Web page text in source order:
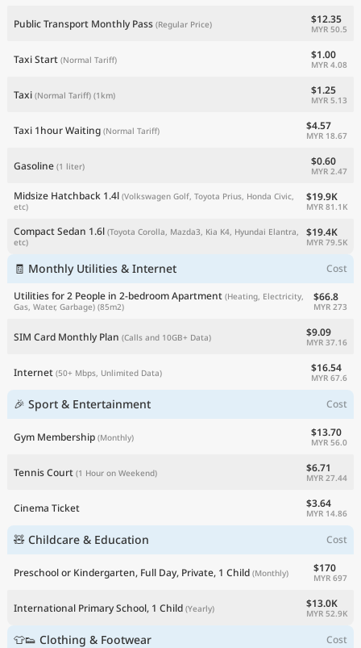
Public Transport Monthly Pass (Regular Price) $12.35
MYR 50.5
Taxi Start (Normal Tariff) $1.00
MYR 4.08
Taxi (Normal Tariff) (1km) $1.25
MYR 5.13
Taxi 1hour Waiting (Normal Tariff) $4.57
MYR 18.67
Gasoline (1 liter) $0.60
MYR 2.47
Midsize Hatchback 1.4l (Volkswagen Golf, Toyota Prius, Honda Civic,
etc)
$19.9K
MYR 81.1K
Compact Sedan 1.6l (Toyota Corolla, Mazda3, Kia K4, Hyundai Elantra,
etc)
$19.4K
MYR 79.5K
🧾 Monthly Utilities & Internet
Cost
Utilities for 2 People in 2-bedroom Apartment (Heating, Electricity,
Gas, Water, Garbage) (85m2)
$66.8
MYR 273
SIM Card Monthly Plan (Calls and 10GB+ Data) $9.09
MYR 37.16
Internet (50+ Mbps, Unlimited Data) $16.54
MYR 67.6
🎉 Sport & Entertainment Cost
Gym Membership (Monthly) $13.70
MYR 56.0
Tennis Court (1 Hour on Weekend) $6.71
MYR 27.44
Cinema Ticket $3.64
MYR 14.86
🧸 Childcare & Education Cost
Preschool or Kindergarten, Full Day, Private, 1 Child (Monthly) $170
MYR 697
International Primary School, 1 Child (Yearly) $13.0K
MYR 52.9K
👕👟 Clothing & Footwear Cost